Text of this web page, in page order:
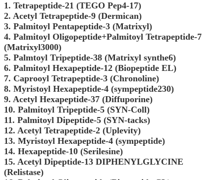
1. Tetrapeptide-21 (TEGO Pep4-17)
2. Acetyl Tetrapeptide-9 (Dermican)
3. Palmitoyl Pentapeptide-3 (Matrixyl)
4. Palmitoyl Oligopeptide+Palmitoyl Tetrapeptide-7
(Matrixyl3000)
5. Palmtoyl Tripeptide-38 (Matrixyl synthe6)
6. Palmitoyl Hexapeptide-12 (Biopeptide EL)
7. Caprooyl Tetrapeptide-3 (Chronoline)
8. Myristoyl Hexapeptide-4 (sympeptide230)
9. Acetyl Hexapeptide-37 (Diffuporine)
10. Palmitoyl Tripeptide-5 (SYN-Coll)
11. Palmitoyl Dipeptide-5 (SYN-tacks)
12. Acetyl Tetrapeptide-2 (Uplevity)
13. Myristoyl Hexapeptide-4 (sympeptide)
14. Hexapeptide-10 (Serilesine)
15. Acetyl Dipeptide-13 DIPHENYLGLYCINE
(Relistase)